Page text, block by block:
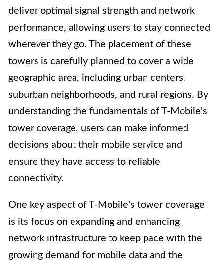
deliver optimal signal strength and network
performance, allowing users to stay connected
wherever they go. The placement of these
towers is carefully planned to cover a wide
geographic area, including urban centers,
suburban neighborhoods, and rural regions. By
understanding the fundamentals of T-Mobile's
tower coverage, users can make informed
decisions about their mobile service and
ensure they have access to reliable
connectivity.
One key aspect of T-Mobile's tower coverage
is its focus on expanding and enhancing
network infrastructure to keep pace with the
growing demand for mobile data and the